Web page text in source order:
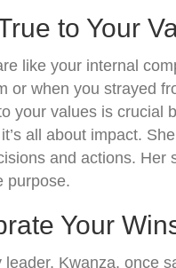
to Your
like your internal
or when you strayed
your values is crucial
all about impact.
and actions. Her
purpose.
Your
leader, Kwanza, once